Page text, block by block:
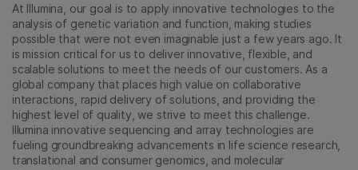
At Illumina, our goal is to apply innovative technologies to the
analysis of genetic variation and function, making studies
possible that were not even imaginable just a few years ago. It
is mission critical for us to deliver innovative, flexible, and
scalable solutions to meet the needs of our customers. As a
global company that places high value on collaborative
interactions, rapid delivery of solutions, and providing the
highest level of quality, we strive to meet this challenge.
Illumina innovative sequencing and array technologies are
fueling groundbreaking advancements in life science research,
translational and consumer genomics, and molecular